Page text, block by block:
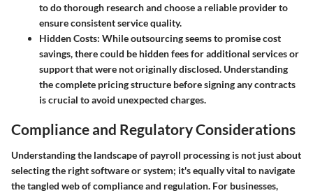
to do thorough research and choose a reliable provider to
ensure consistent service quality.
Hidden Costs: While outsourcing seems to promise cost
savings, there could be hidden fees for additional services or
support that were not originally disclosed. Understanding
the complete pricing structure before signing any contracts
is crucial to avoid unexpected charges.
Compliance and Regulatory Considerations
Understanding the landscape of payroll processing is not just about
selecting the right software or system; it's equally vital to navigate
the tangled web of compliance and regulation. For businesses,